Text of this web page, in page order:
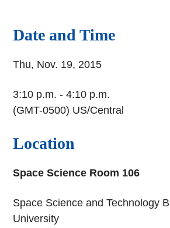
Date and Time
Thu, Nov. 19, 2015
3:10 p.m. - 4:10 p.m.
(GMT-0500) US/Central
Location
Space Science Room 106
Space Science and Technology
University